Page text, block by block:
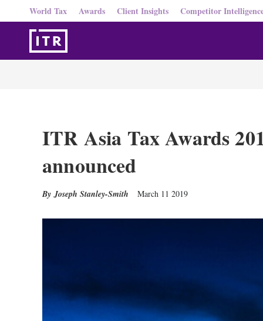
World Tax Awards Client Insights Competitor
ITR Asia Tax Awards
announced
Joseph Stanley-Smith March 11 2019